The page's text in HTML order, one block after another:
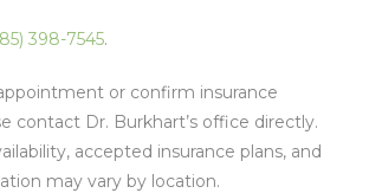
398-7545.
or confirm insurance
contact Dr. Burkhart’s office directly.
accepted insurance plans, and
may vary by location.